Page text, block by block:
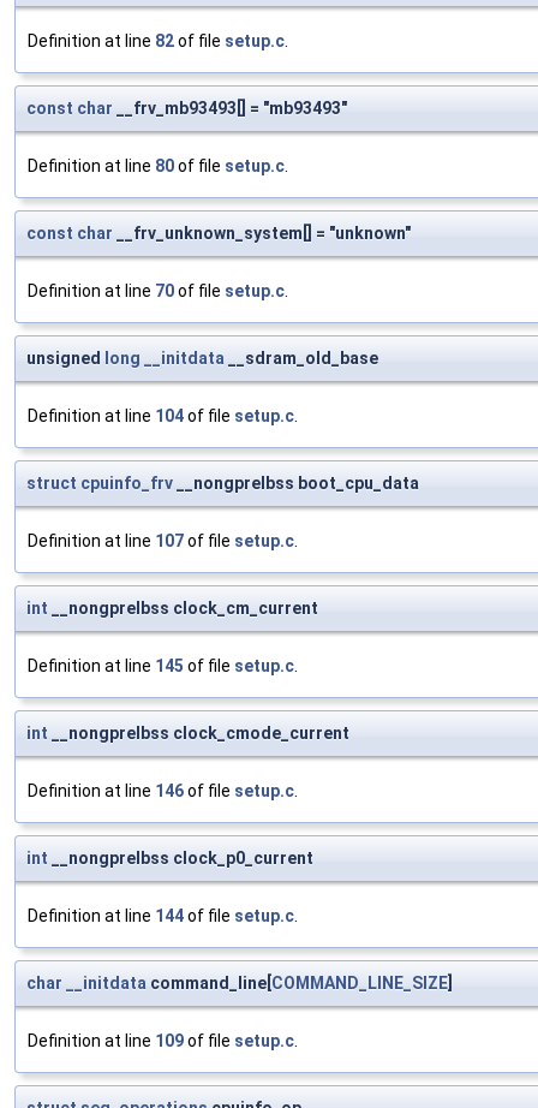
Definition at line 82of file setup.c
const char __frv_mb93493[] = "mb93493"
Definition at line 80of file setup.c
const char __frv_unknown_system[] = "unknown"
Definition at line 70of file setup.c
unsigned long __initdata __sdram_old_base
Definition at line 104of file setup.c
struct cpuinfo_frv __nongprelbss boot_cpu_data
Definition at line 107of file setup.c
int __nongprelbss clock_cm_current
Definition at line 145 of file setup.c
int __nongprelbss clock_cmode_current
Definition at line 146of file setup.c
int __nongprelbss clock_p0_current
Definition at line 144of file setup.c
char __initdata command_line[COMMAND_LINE_SIZE]
Definition at line 109of file setup.c